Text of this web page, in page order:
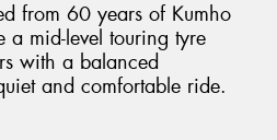
from 60 years of Kumho
a mid-level touring tyre
with a balanced
and comfortable ride.